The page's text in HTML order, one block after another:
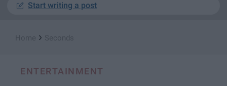
Start writing a post
›
ENTERTAINMENT